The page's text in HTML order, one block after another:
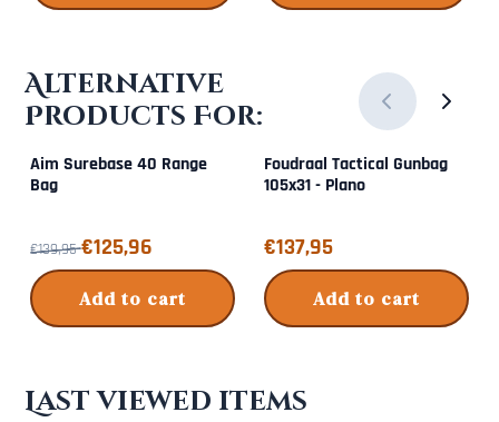
Alternative
Products For:
Aim Surebase 40 Range
Bag
From 139,95 for 125,96
€139,95€125,96
Add to cart
Foudraal Tactical Gunbag
105x31 - Plano
Price: 137,95
€137,95
Add to cart
Last viewed items